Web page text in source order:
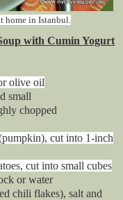
home in Istanbul.
with Cumin Yogurt
oil
cut into 1-inch
into small cubes
water
chili flakes), salt and